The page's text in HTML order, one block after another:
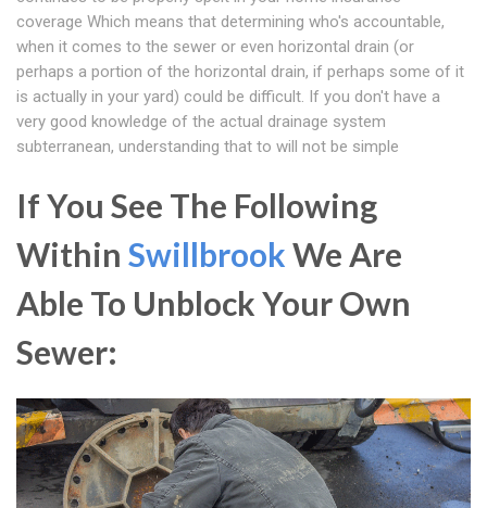
coverage Which means that determining who's accountable,
when it comes to the sewer or even horizontal drain (or
perhaps a portion of the horizontal drain, if perhaps some of it
is actually in your yard) could be difficult. If you don't have a
very good knowledge of the actual drainage system
subterranean, understanding that to will not be simple
If You See The Following
Within SwillbrookWe Are
Able To Unblock Your Own
Sewer: